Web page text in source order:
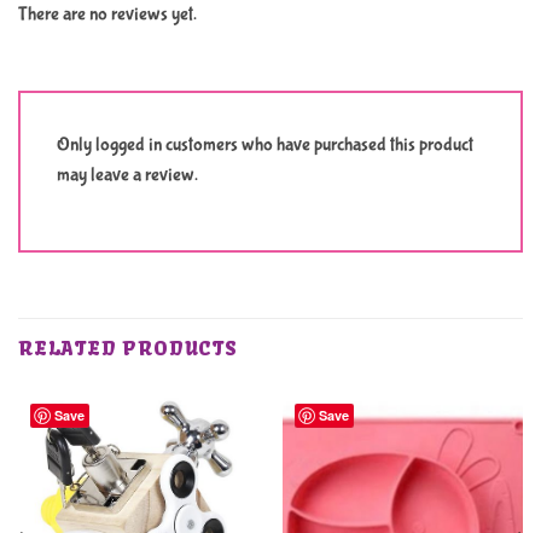
There are no reviews yet.
Only logged in customers who have purchased this product
may leave a review.
RELATED PRODUCTS
Save Save